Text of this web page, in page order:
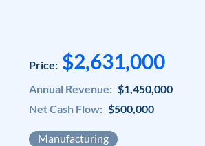
Price: $2,631,000
Annual Revenue: $1,450,000
Net Cash Flow: $500,000
Manufacturing